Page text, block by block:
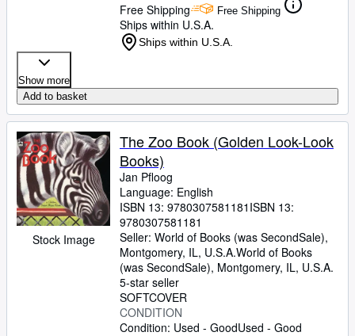
Free Shipping
Free Shipping
Ships within U.S.A.
Ships within U.S.A.
Show more
Add to basket
Stock Image
The Zoo Book (Golden Look-Look
Books)
Jan Pfloog
Language: English
ISBN 13: 9780307581181 ISBN 13:
9780307581181
Seller: World of Books (was SecondSale),
Montgomery, IL, U.S.A.World of Books
(was SecondSale), Montgomery, IL, U.S.A.
5-star seller
SOFTCOVER
CONDITION
Condition: Used - GoodUsed - Good